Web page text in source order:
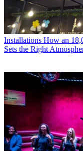
Installations How an
Sets the Right